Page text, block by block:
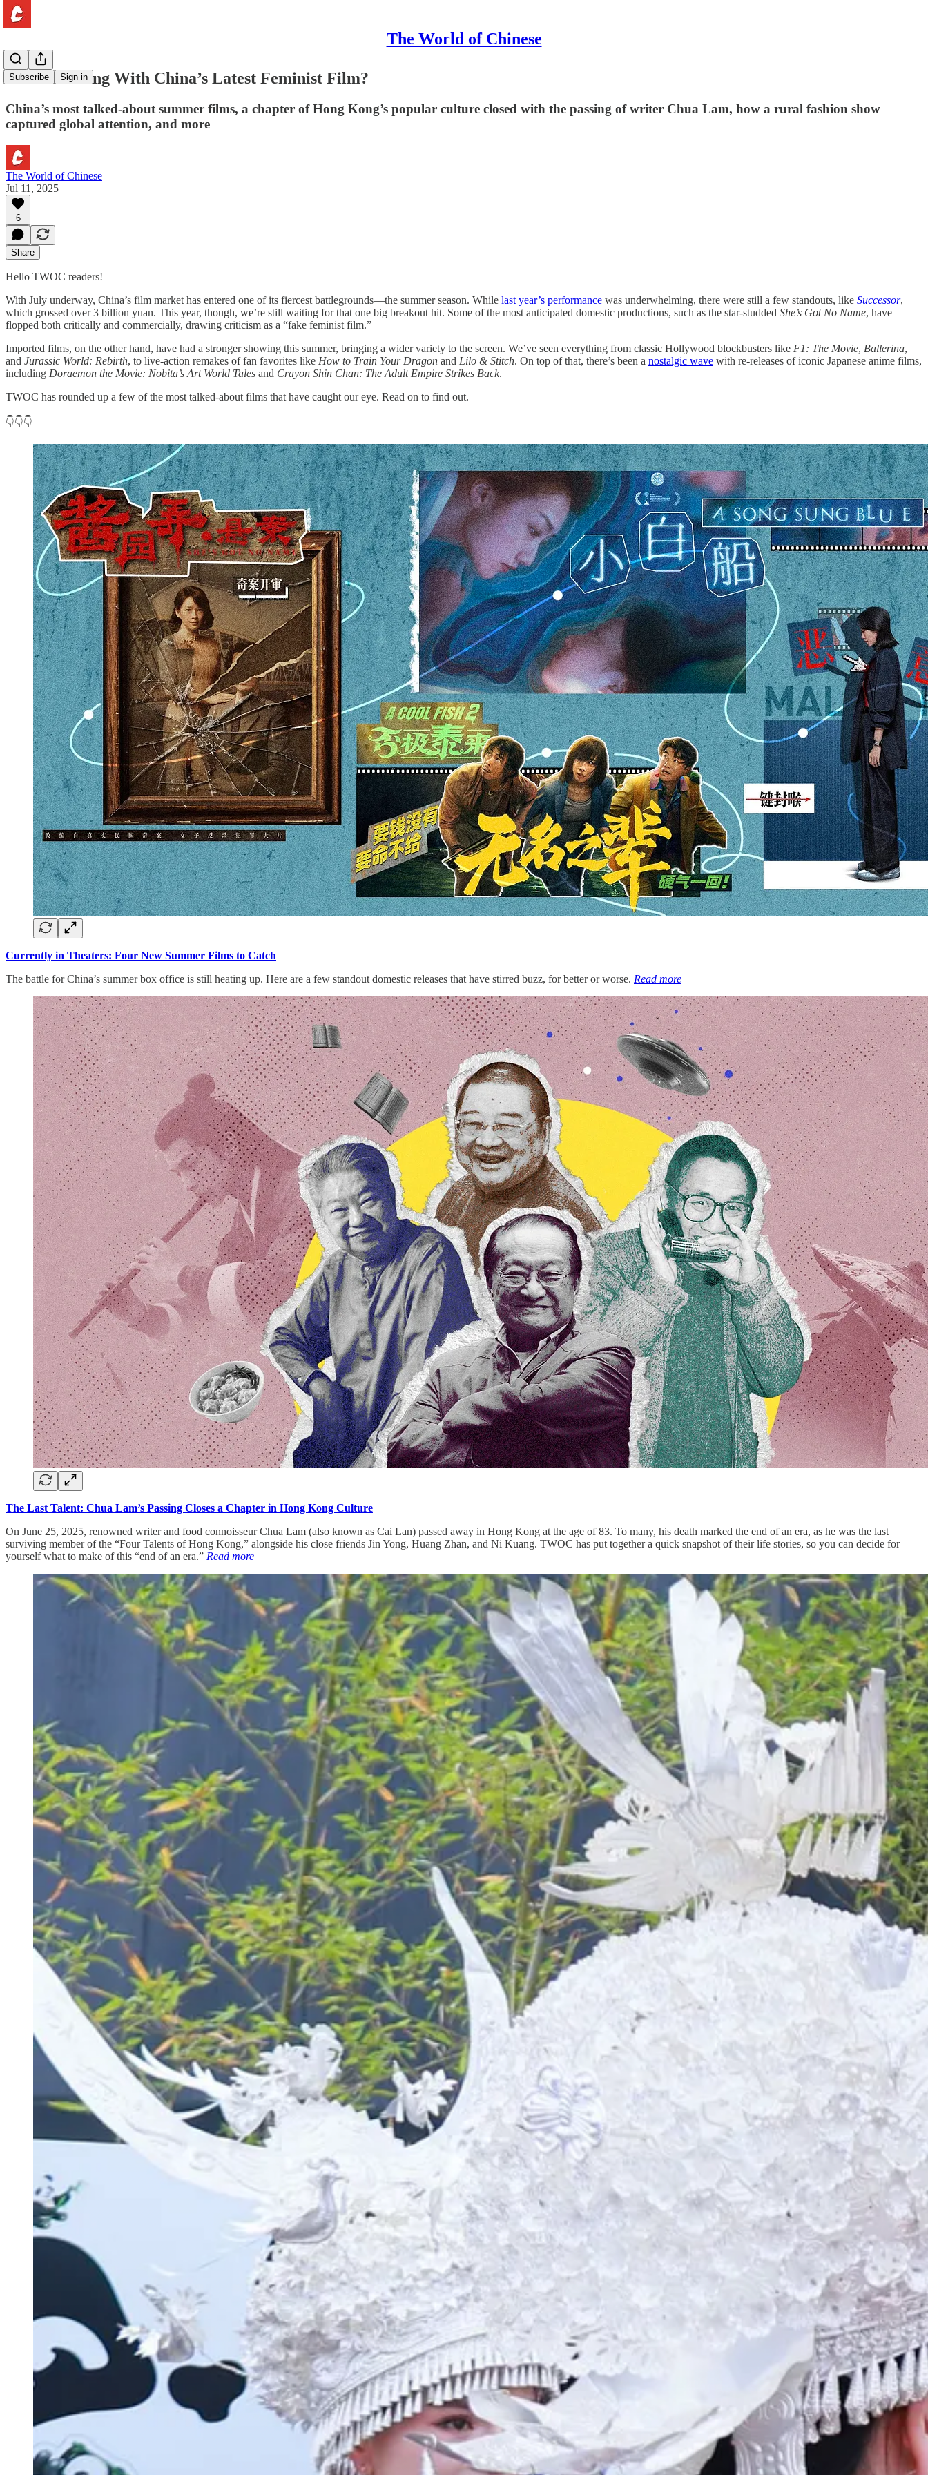
The World of Chinese
Subscribe Sign in
What’s Wrong With China’s Latest Feminist Film?
China’s most talked-about summer films, a chapter of Hong Kong’s popular culture closed with the passing of writer Chua Lam, how a rural fashion show
captured global attention, and more
The World of Chinese
Jul 11, 2025
6
Share
Hello TWOC readers!
With July underway, China’s film market has entered one of its fiercest battlegrounds—the summer season. While last year’s performance was underwhelming, there were still a few standouts, like Successor,
which grossed over 3 billion yuan. This year, though, we’re still waiting for that one big breakout hit. Some of the most anticipated domestic productions, such as the star-studded She’s Got No Name, have
flopped both critically and commercially, drawing criticism as a “fake feminist film.”
Imported films, on the other hand, have had a stronger showing this summer, bringing a wider variety to the screen. We’ve seen everything from classic Hollywood blockbusters like F1: The Movie, Ballerina,
and Jurassic World: Rebirth, to live-action remakes of fan favorites like How to Train Your Dragon and Lilo & Stitch. On top of that, there’s been a nostalgic wave with re-releases of iconic Japanese anime films,
including Doraemon the Movie: Nobita’s Art World Tales and Crayon Shin Chan: The Adult Empire Strikes Back.
TWOC has rounded up a few of the most talked-about films that have caught our eye. Read on to find out.
👇👇👇
Currently in Theaters: Four New Summer Films to Catch
The battle for China’s summer box office is still heating up. Here are a few standout domestic releases that have stirred buzz, for better or worse. Read more
The Last Talent: Chua Lam’s Passing Closes a Chapter in Hong Kong Culture
On June 25, 2025, renowned writer and food connoisseur Chua Lam (also known as Cai Lan) passed away in Hong Kong at the age of 83. To many, his death marked the end of an era, as he was the last
surviving member of the “Four Talents of Hong Kong,” alongside his close friends Jin Yong, Huang Zhan, and Ni Kuang. TWOC has put together a quick snapshot of their life stories, so you can decide for
yourself what to make of this “end of an era.” Read more